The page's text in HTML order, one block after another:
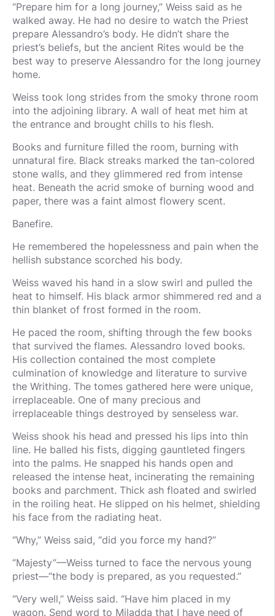
“Prepare him for a long journey,” Weiss said as he
walked away. He had no desire to watch the Priest
prepare Alessandro’s body. He didn’t share the
priest’s beliefs, but the ancient Rites would be the
best way to preserve Alessandro for the long journey
home.
Weiss took long strides from the smoky throne room
into the adjoining library. A wall of heat met him at
the entrance and brought chills to his flesh.
Books and furniture filled the room, burning with
unnatural fire. Black streaks marked the tan-colored
stone walls, and they glimmered red from intense
heat. Beneath the acrid smoke of burning wood and
paper, there was a faint almost flowery scent.
Banefire.
He remembered the hopelessness and pain when the
hellish substance scorched his body.
Weiss waved his hand in a slow swirl and pulled the
heat to himself. His black armor shimmered red and a
thin blanket of frost formed in the room.
He paced the room, shifting through the few books
that survived the flames. Alessandro loved books.
His collection contained the most complete
culmination of knowledge and literature to survive
the Writhing. The tomes gathered here were unique,
irreplaceable. One of many precious and
irreplaceable things destroyed by senseless war.
Weiss shook his head and pressed his lips into thin
line. He balled his fists, digging gauntleted fingers
into the palms. He snapped his hands open and
released the intense heat, incinerating the remaining
books and parchment. Thick ash floated and swirled
in the roiling heat. He slipped on his helmet, shielding
his face from the radiating heat.
“Why,” Weiss said, “did you force my hand?”
“Majesty”—Weiss turned to face the nervous young
priest—“the body is prepared, as you requested.”
“Very well,” Weiss said. “Have him placed in my
wagon. Send word to Miladda that I have need of